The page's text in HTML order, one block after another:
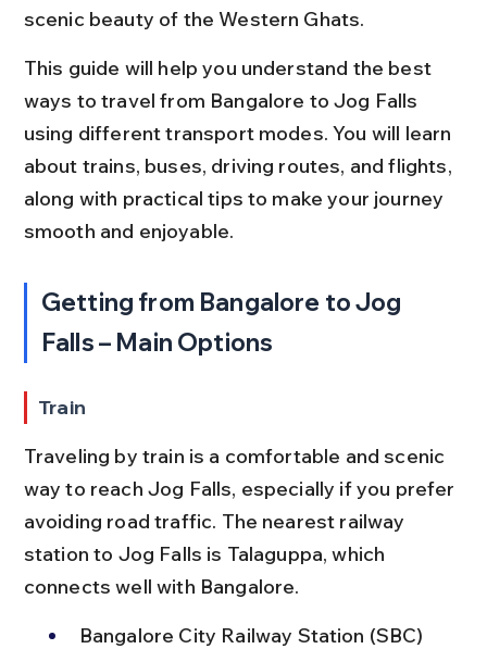
scenic beauty of the Western Ghats.
This guide will help you understand the best
ways to travel from Bangalore to Jog Falls
using different transport modes. You will learn
about trains, buses, driving routes, and flights,
along with practical tips to make your journey
smooth and enjoyable.
Getting from Bangalore to Jog
Falls – Main Options
Train
Traveling by train is a comfortable and scenic
way to reach Jog Falls, especially if you prefer
avoiding road traffic. The nearest railway
station to Jog Falls is Talaguppa, which
connects well with Bangalore.
Bangalore City Railway Station (SBC)